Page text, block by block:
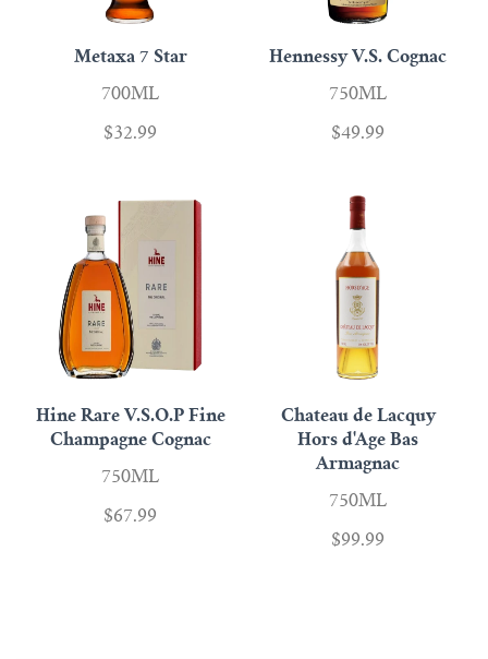
Metaxa 7 Star
700ML
$32.99
Hennessy V.S. Cognac
750ML
$49.99
Hine Rare V.S.O.P Fine
Champagne Cognac
750ML
$67.99
Chateau de Lacquy
Hors d'Age Bas
Armagnac
750ML
$99.99